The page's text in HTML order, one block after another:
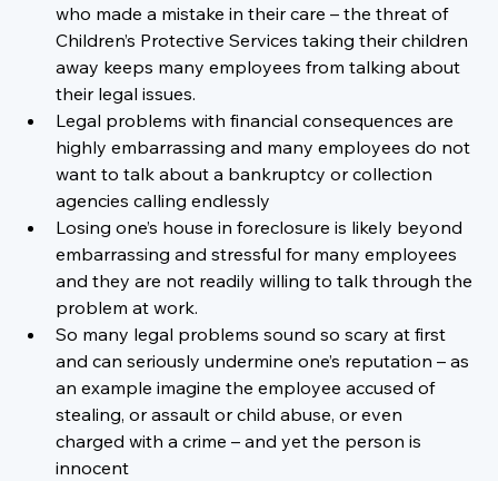
who made a mistake in their care – the threat of
Children’s Protective Services taking their children
away keeps many employees from talking about
their legal issues.
Legal problems with financial consequences are
highly embarrassing and many employees do not
want to talk about a bankruptcy or collection
agencies calling endlessly
Losing one’s house in foreclosure is likely beyond
embarrassing and stressful for many employees
and they are not readily willing to talk through the
problem at work.
So many legal problems sound so scary at first
and can seriously undermine one’s reputation – as
an example imagine the employee accused of
stealing, or assault or child abuse, or even
charged with a crime – and yet the person is
innocent